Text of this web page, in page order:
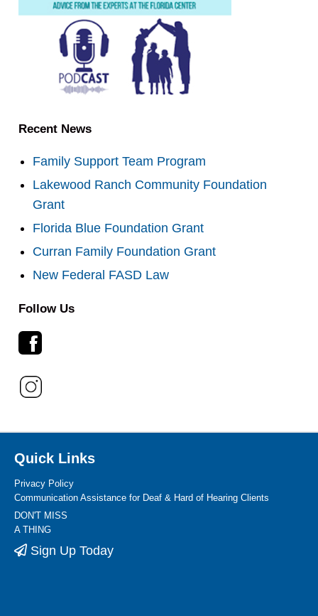
Recent News
Family Support Team Program
Lakewood Ranch Community Foundation
Grant
Florida Blue Foundation Grant
Curran Family Foundation Grant
New Federal FASD Law
Follow Us
Quick Links
Privacy Policy
Communication Assistance for Deaf & Hard of Hearing Clients
DON'T MISS
A THING
Sign Up Today